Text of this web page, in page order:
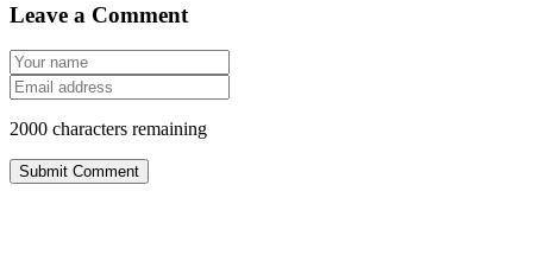
Leave a Comment
2000 characters remaining
Submit Comment